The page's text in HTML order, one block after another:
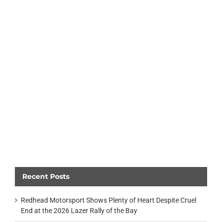
Recent Posts
Redhead Motorsport Shows Plenty of Heart Despite Cruel
End at the 2026 Lazer Rally of the Bay